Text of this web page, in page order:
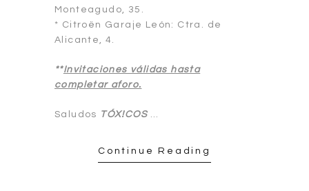
Monteagudo, 35.
* Citroën Garaje León: Ctra. de
Alicante, 4.
**Invitaciones válidas hasta
completar aforo.
Saludos TÓX!COS
Continue Reading